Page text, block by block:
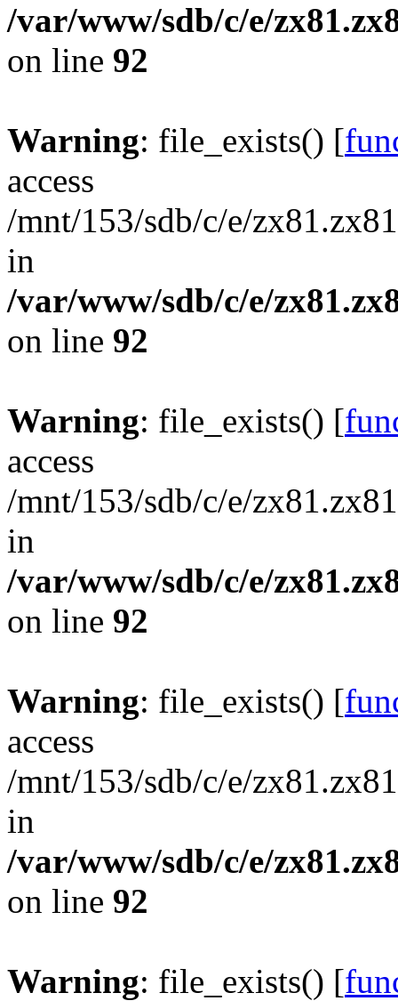
/var/www/sdb/c/e/
on line 92
Warning: file_exists() [
access
/mnt/153/sdb/c/e/
in
/var/www/sdb/c/e/
on line 92
Warning: file_exists() [
access
/mnt/153/sdb/c/e/
in
/var/www/sdb/c/e/
on line 92
Warning: file_exists() [
access
/mnt/153/sdb/c/e/
in
/var/www/sdb/c/e/
on line 92
Warning: file_exists() [